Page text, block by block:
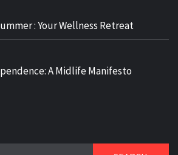
: Your Wellness Retreat
A Midlife Manifesto